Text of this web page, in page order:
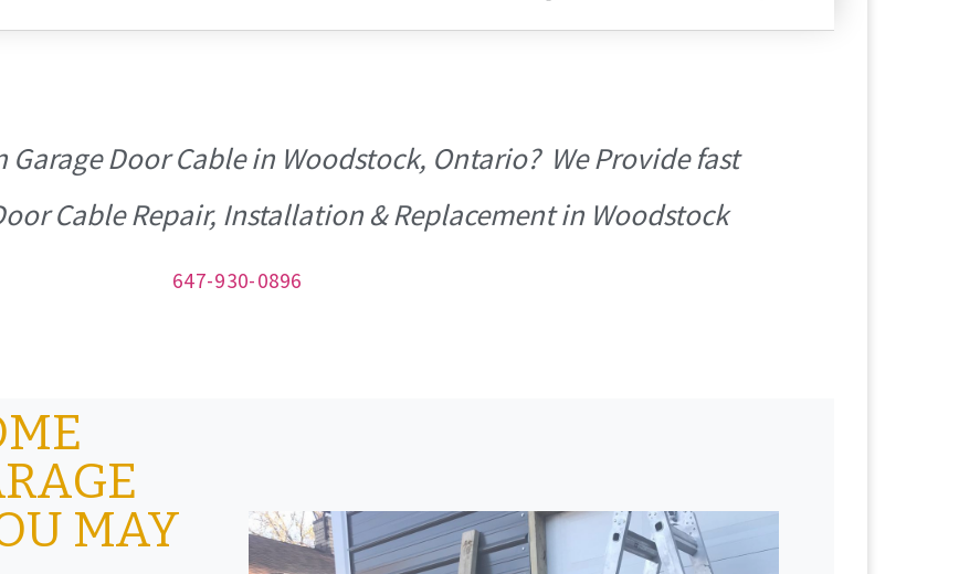
Garage Door Cable in Woodstock, Ontario? We Provide fast
Cable Repair, Installation & Replacement in Woodstock
647-930-0896
MAY